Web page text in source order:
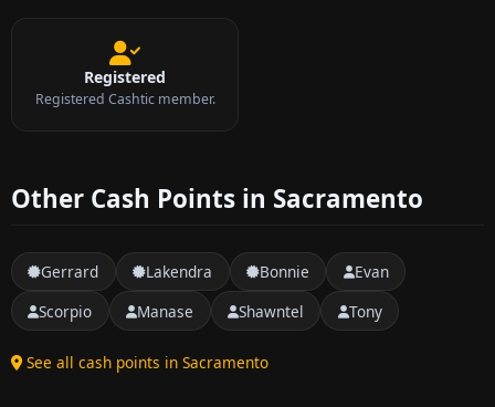
Registered
Registered Cashtic member.
Other Cash Points in Sacramento
Gerrard Lakendra Bonnie
Evan
Scorpio
Manase Shawntel Tony
See all cash points in Sacramento